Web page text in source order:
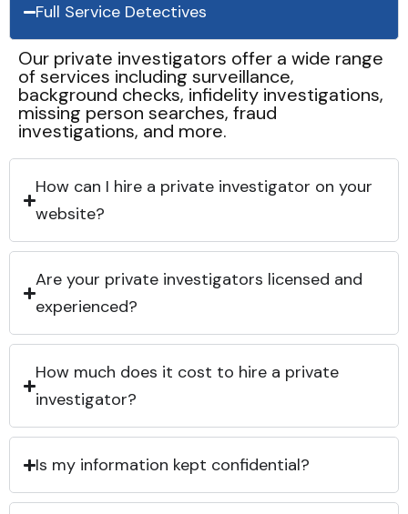
Full Service Detectives
Our private investigators offer a wide range
of services including surveillance,
background checks, infidelity investigations,
missing person searches, fraud
investigations, and more.
How can I hire a private investigator on your
website?
Are your private investigators licensed and
experienced?
How much does it cost to hire a private
investigator?
Is my information kept confidential?